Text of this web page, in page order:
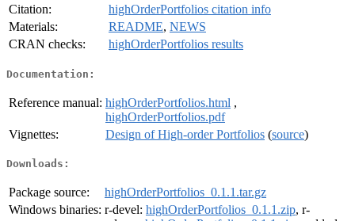
Citation:
highOrderPortfolios citation info
Materials:
README, NEWS
CRAN checks:
highOrderPortfolios results
Documentation:
Reference manual: highOrderPortfolios.html ,
highOrderPortfolios.pdf
Vignettes:
Design of High-order Portfolios (source)
Downloads:
Package source:
highOrderPortfolios_0.1.1.tar.gz
Windows binaries: r-devel: highOrderPortfolios_0.1.1.zip, r-